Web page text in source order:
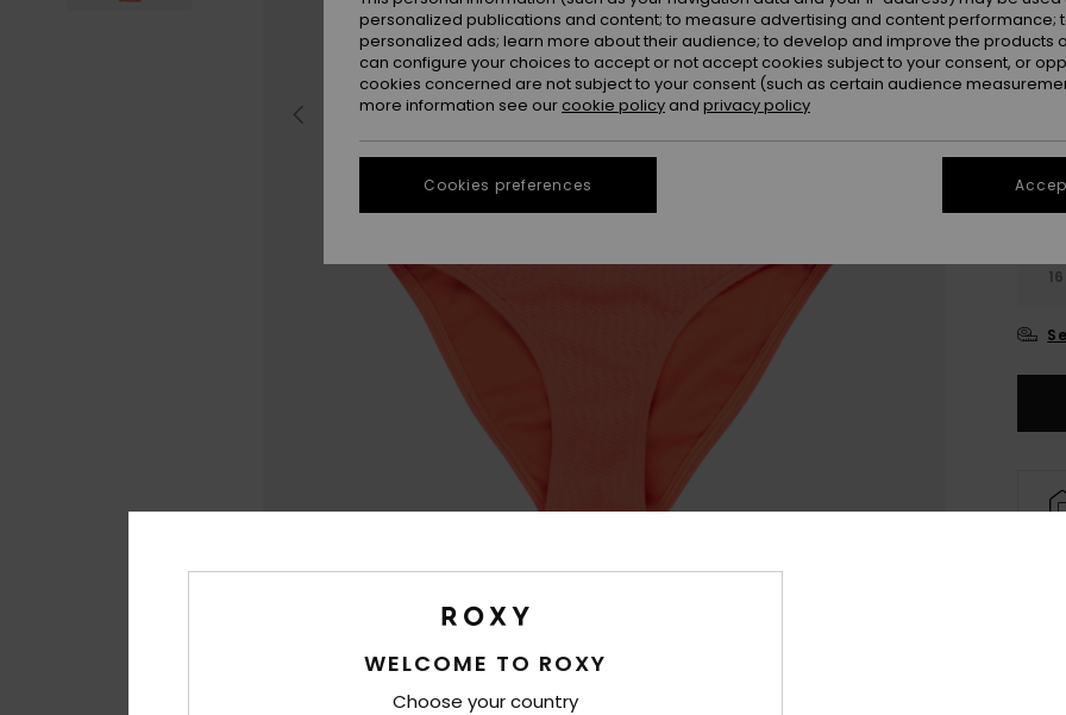
6
16
WELCOME TO ROXY
Choose your country
personalized publications and content; to measure advertising and content performance;
personalized ads; learn more about their audience; to develop and improve the products
can configure your choices to accept or not accept cookies subject to your consent, or
cookies concerned are not subject to your consent (such as certain audience
more information see our cookie policy and privacy policy
Cookies preferences